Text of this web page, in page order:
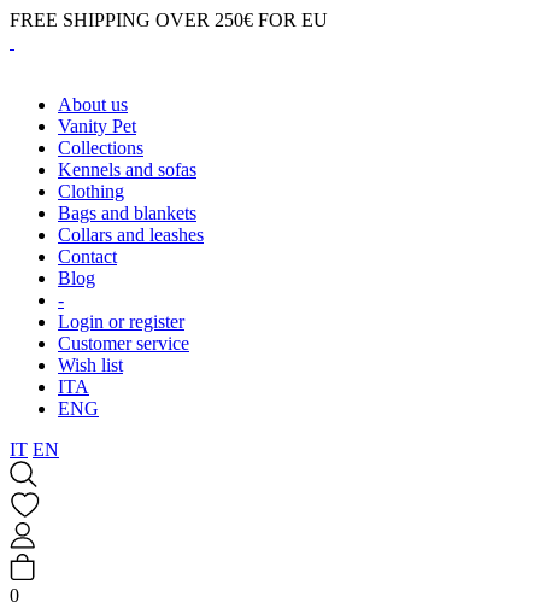
FREE SHIPPING OVER 250€ FOR EU
About us
Vanity Pet
Collections
Kennels and sofas
Clothing
Bags and blankets
Collars and leashes
Contact
Blog
-
Login or register
Customer service
Wish list
ITA
ENG
IT EN
0